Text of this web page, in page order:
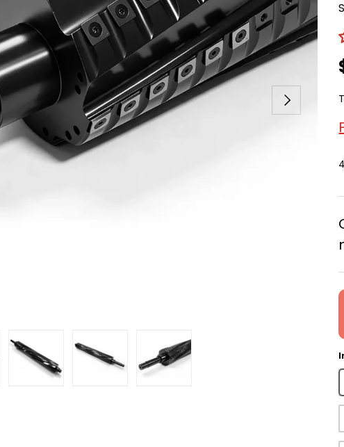
Next
Load image 5 in gallery